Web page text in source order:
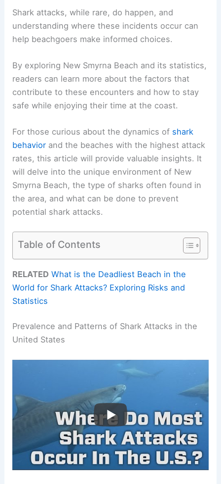
Shark attacks, while rare, do happen, and
understanding where these incidents occur can
help beachgoers make informed choices.
By exploring New Smyrna Beach and its statistics,
readers can learn more about the factors that
contribute to these encounters and how to stay
safe while enjoying their time at the coast.
For those curious about the dynamics of shark
behavior and the beaches with the highest attack
rates, this article will provide valuable insights. It
will delve into the unique environment of New
Smyrna Beach, the type of sharks often found in
the area, and what can be done to prevent
potential shark attacks.
Table of Contents
RELATED What is the Deadliest Beach in the
World for Shark Attacks? Exploring Risks and
Statistics
Prevalence and Patterns of Shark Attacks in the
United States